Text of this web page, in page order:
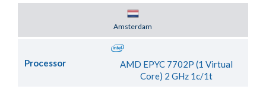
Amsterdam
Processor
AMD EPYC 7702P (1 Virtual
Core) 2 GHz 1c/1t